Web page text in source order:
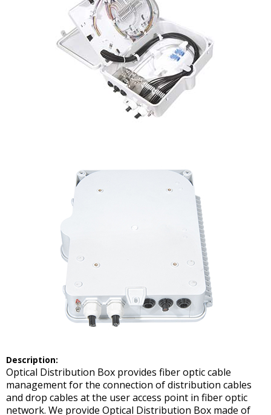
Description:
Optical Distribution Box provides fiber optic cable
management for the connection of distribution cables
and drop cables at the user access point in fiber optic
network. We provide Optical Distribution Box made of